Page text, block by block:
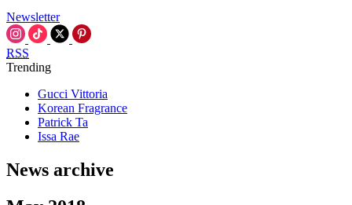
Newsletter
RSS
Trending
Gucci Vittoria
Korean Fragrance
Patrick Ta
Issa Rae
News archive